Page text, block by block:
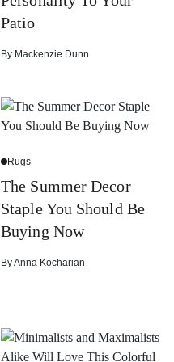
Patio
By Mackenzie Dunn
Rugs
The Summer Decor
Staple You Should Be
Buying Now
ByAnna Kocharian